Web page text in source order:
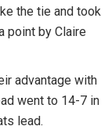
the tie and took
point by Claire
advantage with
went to 14-7 in
lead.